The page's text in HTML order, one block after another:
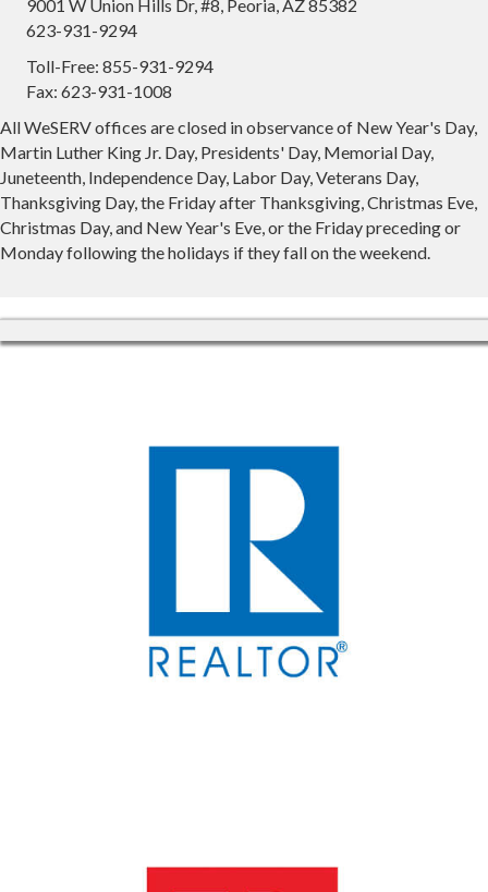
9001 W Union Hills Dr, #8, Peoria, AZ 85382
623-931-9294
Toll-Free: 855-931-9294
Fax: 623-931-1008
All WeSERV offices are closed in observance of New Year's Day,
Martin Luther King Jr. Day, Presidents' Day, Memorial Day,
Juneteenth, Independence Day, Labor Day, Veterans Day,
Thanksgiving Day, the Friday after Thanksgiving, Christmas Eve,
Christmas Day, and New Year's Eve, or the Friday preceding or
Monday following the holidays if they fall on the weekend.